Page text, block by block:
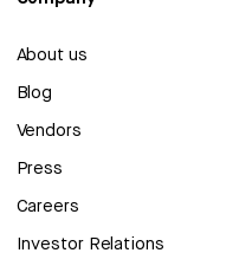
About us
Blog
Vendors
Press
Careers
Investor Relations